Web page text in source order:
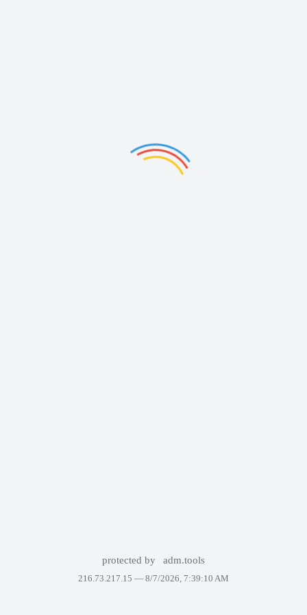
protected by adm.tools
216.73.217.15 — 8/7/2026, 7:39:10 AM